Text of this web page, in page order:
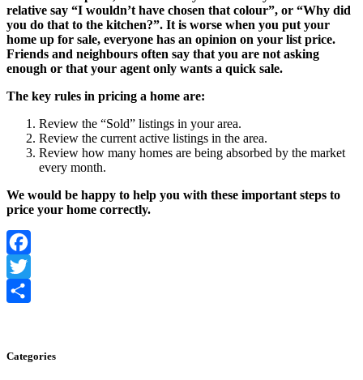
relative say “I wouldn’t have chosen that colour”, or “Why did
you do that to the kitchen?”. It is worse when you put your
home up for sale, everyone has an opinion on your list price.
Friends and neighbours often say that you are not asking
enough or that your agent only wants a quick sale.
The key rules in pricing a home are:
Review the “Sold” listings in your area.
Review the current active listings in the area.
Review how many homes are being absorbed by the market
every month.
We would be happy to help you with these important steps to
price your home correctly.
Facebook
Twitter
Categories